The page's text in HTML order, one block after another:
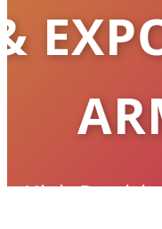
High-